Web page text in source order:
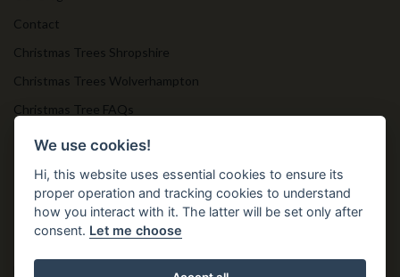
Contact
Christmas Trees Shropshire
Christmas Trees Wolverhampton
Christmas Tree FAQs
Timber Bollards
Get in Touch
We use cookies!
Hi, this website uses essential cookies to ensure its
proper operation and tracking cookies to understand
how you interact with it. The latter will be set only after
consent. Let me choose